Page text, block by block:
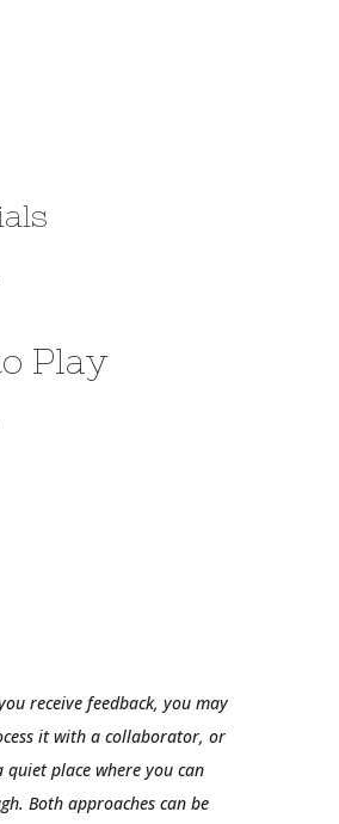
Play
receive feedback, you may
it with a collaborator, or
place where you can
Both approaches can be